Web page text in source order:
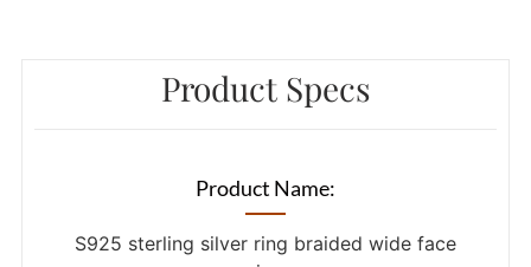
Product Specs
Product Name:
S925 sterling silver ring braided wide face